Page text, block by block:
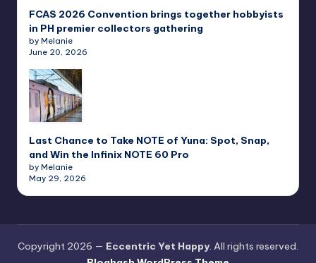
FCAS 2026 Convention brings together hobbyists
in PH premier collectors gathering
by Melanie
June 20, 2026
Last Chance to Take NOTE of Yuna: Spot, Snap,
and Win the Infinix NOTE 60 Pro
by Melanie
May 29, 2026
Copyright 2026 — Eccentric Yet Happy. All rights reserved.